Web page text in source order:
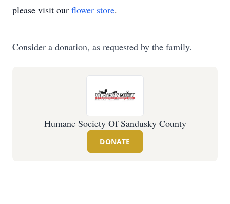
please visit our flower store.
Consider a donation, as requested by the family.
Humane Society Of Sandusky County
DONATE